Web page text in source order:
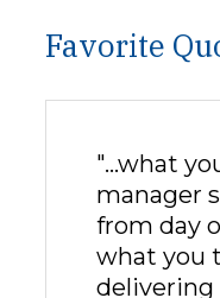
Favorite
"…what
manager
from day
what you
delivering